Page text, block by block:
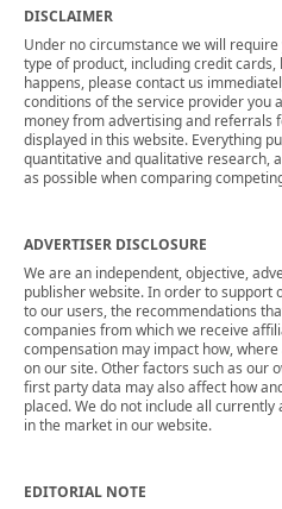
DISCLAIMER
Under no circumstance we will
type of product, including credit
happens, please contact us
conditions of the service provider you
money from advertising and referrals
displayed in this website. Everything
quantitative and qualitative research,
as possible when comparing
ADVERTISER DISCLOSURE
We are an independent, objective,
publisher website. In order to support
to our users, the recommendations
companies from which we receive
compensation may impact how,
on our site. Other factors such as our
first party data may also affect how
placed. We do not include all
in the market in our website.
EDITORIAL NOTE